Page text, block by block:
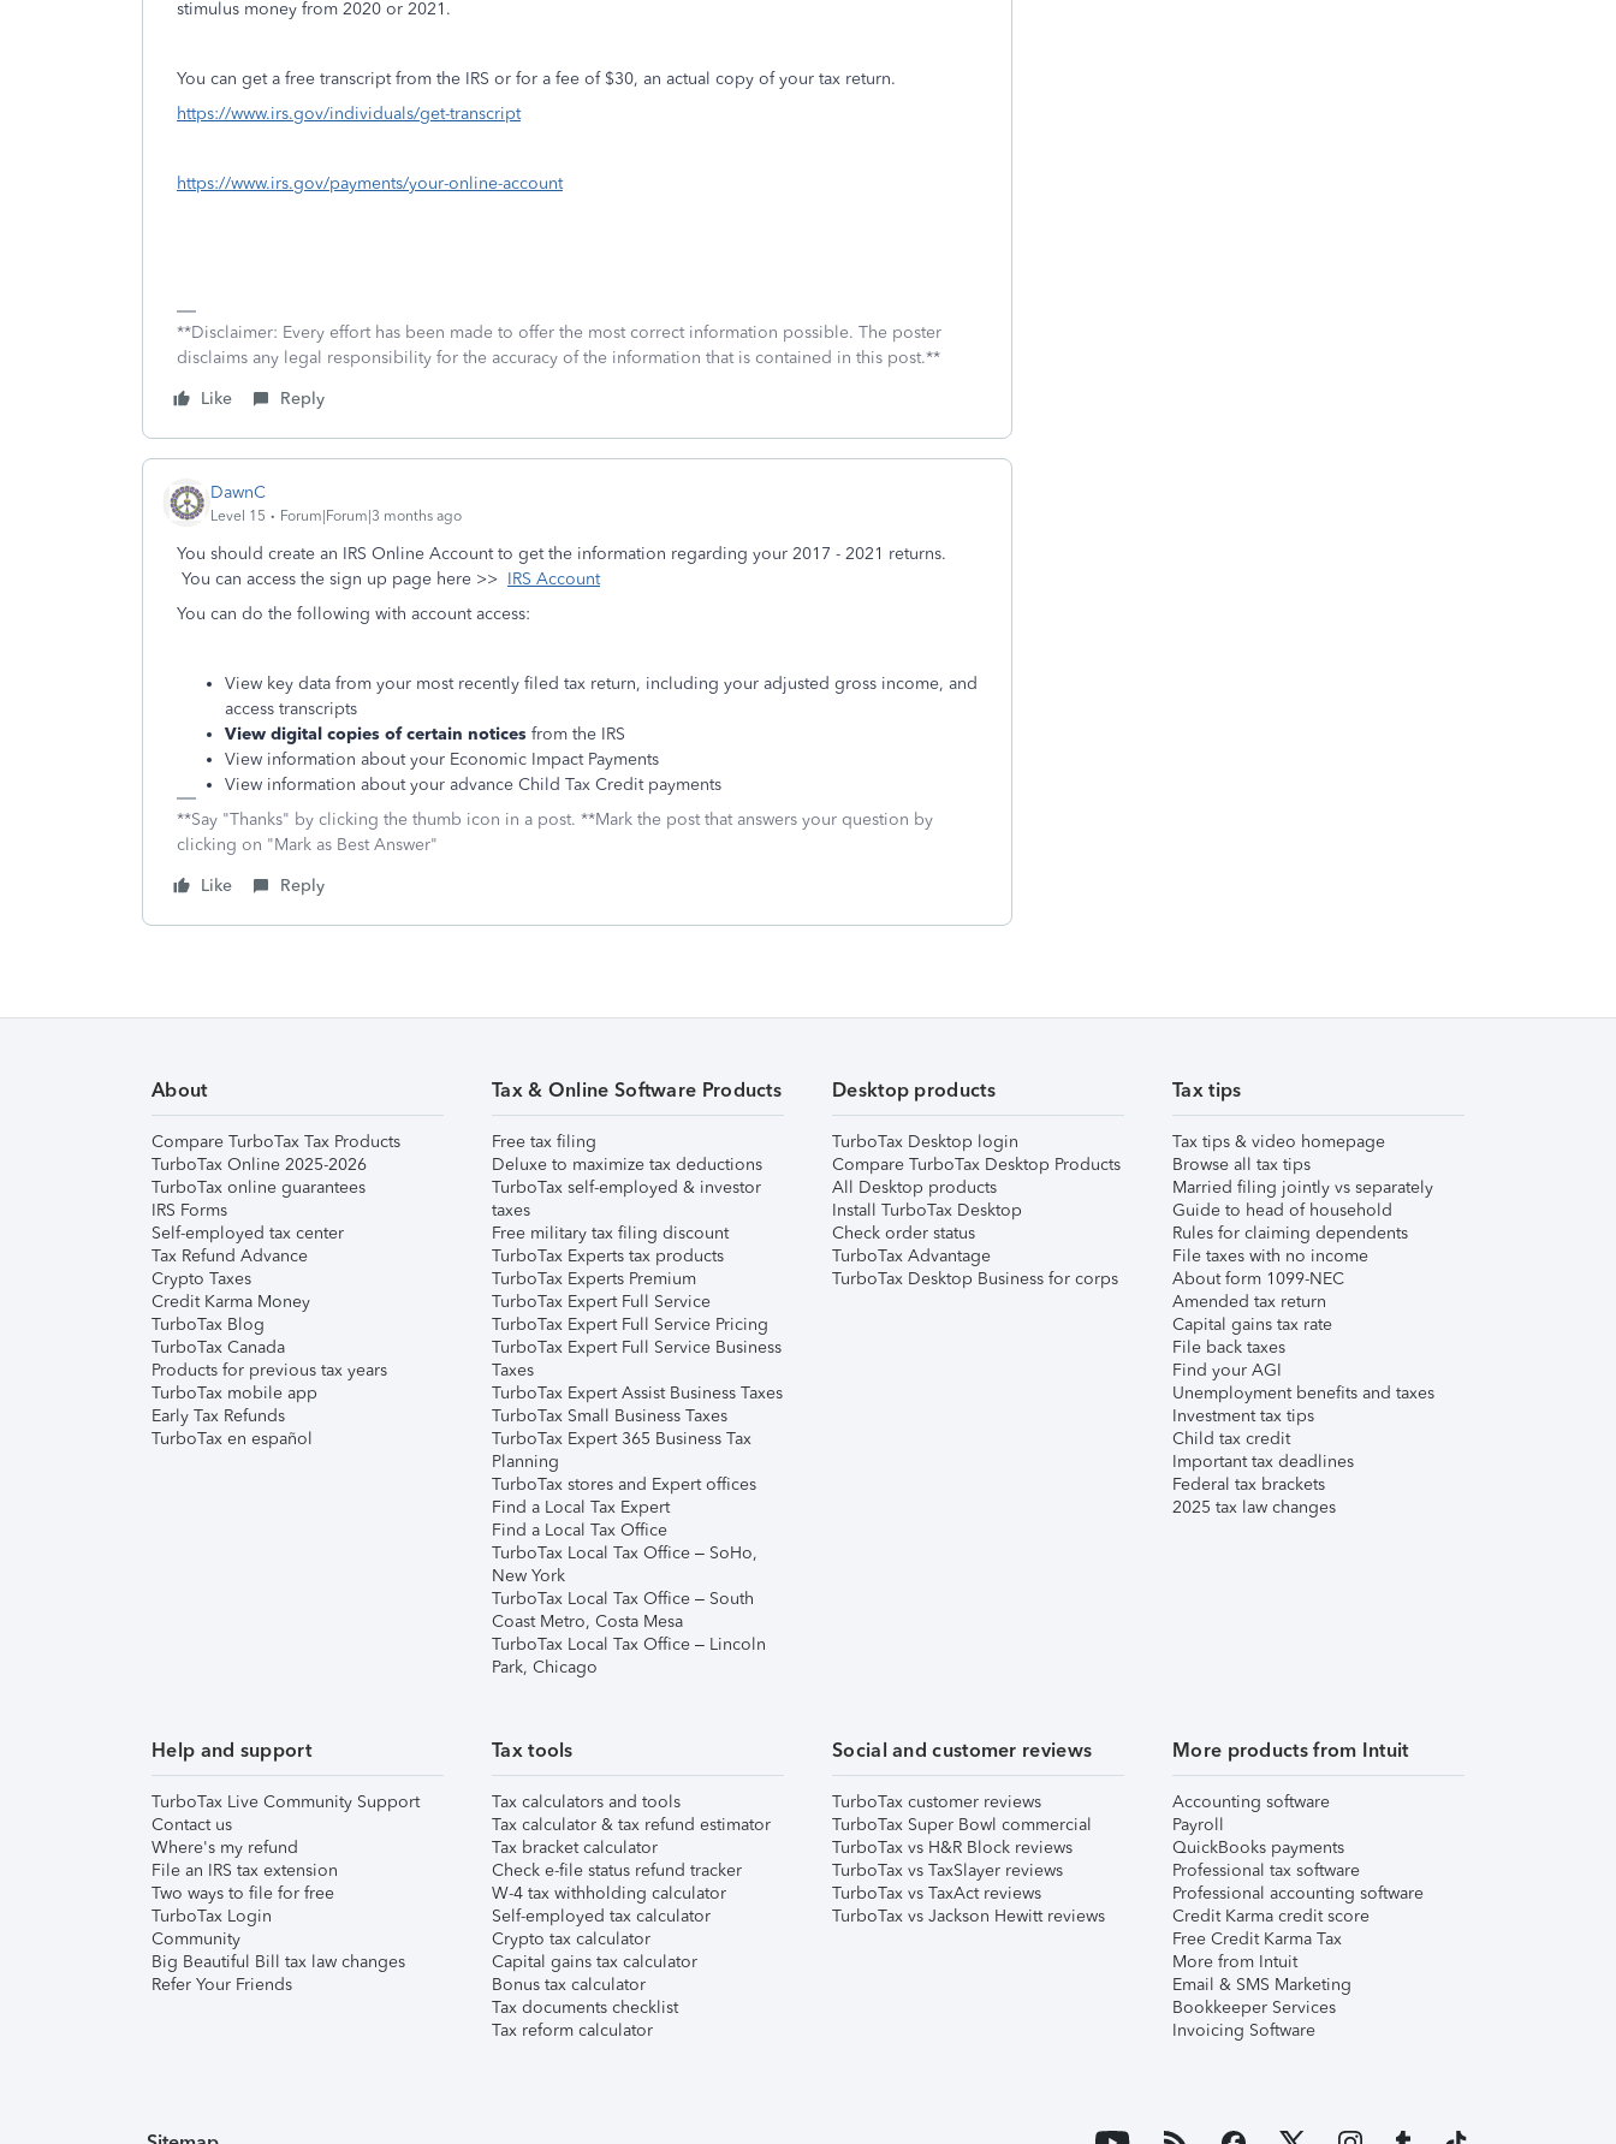
stimulus money from 2020 or 2021.
You can get a free transcript from the IRS or for a fee of $30, an actual copy of your tax return.
https://www.irs.gov/individuals/get-transcript
https://www.irs.gov/payments/your-online-account
**Disclaimer: Every effort has been made to offer the most correct information possible. The poster
disclaims any legal responsibility for the accuracy of the information that is contained in this post.**
Like
Reply
DawnC
Level 15 Forum|Forum|3 months ago
You should create an IRS Online Account to get the information regarding your 2017 - 2021 returns.
You can access the sign up page here >> IRS Account
You can do the following with account access:
View key data from your most recently filed tax return, including your adjusted gross income, and
access transcripts
View digital copies of certain notices from the IRS
View information about your Economic Impact Payments
View information about your advance Child Tax Credit payments
**Say "Thanks" by clicking the thumb icon in a post. **Mark the post that answers your question by
clicking on "Mark as Best Answer"
Like
Reply
About
Compare TurboTax Tax Products
TurboTax Online 2025-2026
TurboTax online guarantees
IRS Forms
Self-employed tax center
Tax Refund Advance
Crypto Taxes
Credit Karma Money
TurboTax Blog
TurboTax Canada
Products for previous tax years
TurboTax mobile app
Early Tax Refunds
TurboTax en español
Tax & Online Software Products
Free tax filing
Deluxe to maximize tax deductions
TurboTax self-employed & investor
taxes
Free military tax filing discount
TurboTax Experts tax products
TurboTax Experts Premium
TurboTax Expert Full Service
TurboTax Expert Full Service Pricing
TurboTax Expert Full Service Business
Taxes
TurboTax Expert Assist Business Taxes
TurboTax Small Business Taxes
TurboTax Expert 365 Business Tax
Planning
TurboTax stores and Expert offices
Find a Local Tax Expert
Find a Local Tax Office
TurboTax Local Tax Office – SoHo,
New York
TurboTax Local Tax Office – South
Coast Metro, Costa Mesa
TurboTax Local Tax Office – Lincoln
Park, Chicago
Desktop products
TurboTax Desktop login
Compare TurboTax Desktop Products
All Desktop products
Install TurboTax Desktop
Check order status
TurboTax Advantage
TurboTax Desktop Business for corps
Tax tips
Tax tips & video homepage
Browse all tax tips
Married filing jointly vs separately
Guide to head of household
Rules for claiming dependents
File taxes with no income
About form 1099-NEC
Amended tax return
Capital gains tax rate
File back taxes
Find your AGI
Unemployment benefits and taxes
Investment tax tips
Child tax credit
Important tax deadlines
Federal tax brackets
2025 tax law changes
Help and support
TurboTax Live Community Support
Contact us
Where's my refund
File an IRS tax extension
Two ways to file for free
TurboTax Login
Community
Big Beautiful Bill tax law changes
Refer Your Friends
Tax tools
Tax calculators and tools
Tax calculator & tax refund estimator
Tax bracket calculator
Check e-file status refund tracker
W-4 tax withholding calculator
Self-employed tax calculator
Crypto tax calculator
Capital gains tax calculator
Bonus tax calculator
Tax documents checklist
Tax reform calculator
Social and customer reviews
TurboTax customer reviews
TurboTax Super Bowl commercial
TurboTax vs H&R Block reviews
TurboTax vs TaxSlayer reviews
TurboTax vs TaxAct reviews
TurboTax vs Jackson Hewitt reviews
More products from Intuit
Accounting software
Payroll
QuickBooks payments
Professional tax software
Professional accounting software
Credit Karma credit score
Free Credit Karma Tax
More from Intuit
Email & SMS Marketing
Bookkeeper Services
Invoicing Software